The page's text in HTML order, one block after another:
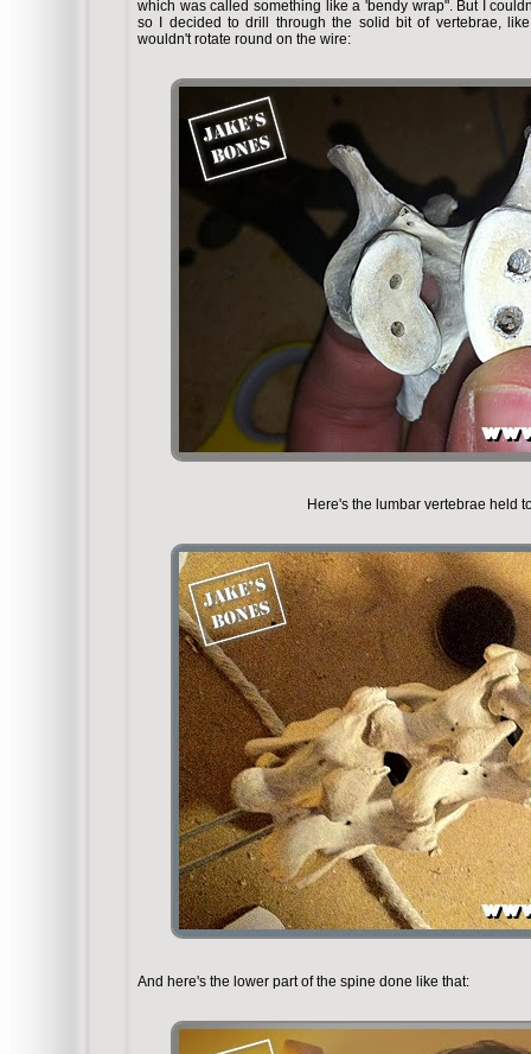
which was called something like a 'bendy wrap". But I
so I decided to drill through the solid bit of vertebrae,
wouldn't rotate round on the wire:
Here's the lumbar vertebrae held
And here's the lower part of the spine done like that: